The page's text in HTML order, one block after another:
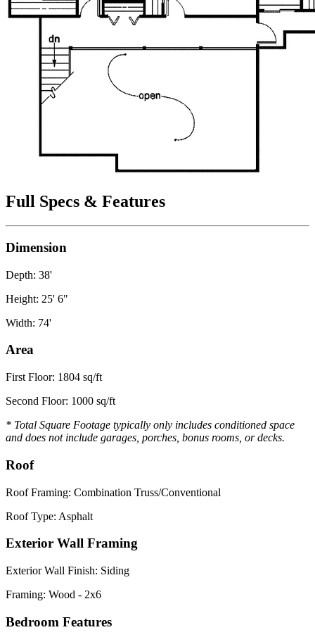
Full Specs & Features
Dimension
Depth: 38'
Height: 25' 6"
Width: 74'
Area
First Floor: 1804 sq/ft
Second Floor: 1000 sq/ft
* Total Square Footage typically only includes conditioned space
and does not include garages, porches, bonus rooms, or decks.
Roof
Roof Framing: Combination Truss/Conventional
Roof Type: Asphalt
Exterior Wall Framing
Exterior Wall Finish: Siding
Framing: Wood - 2x6
Bedroom Features